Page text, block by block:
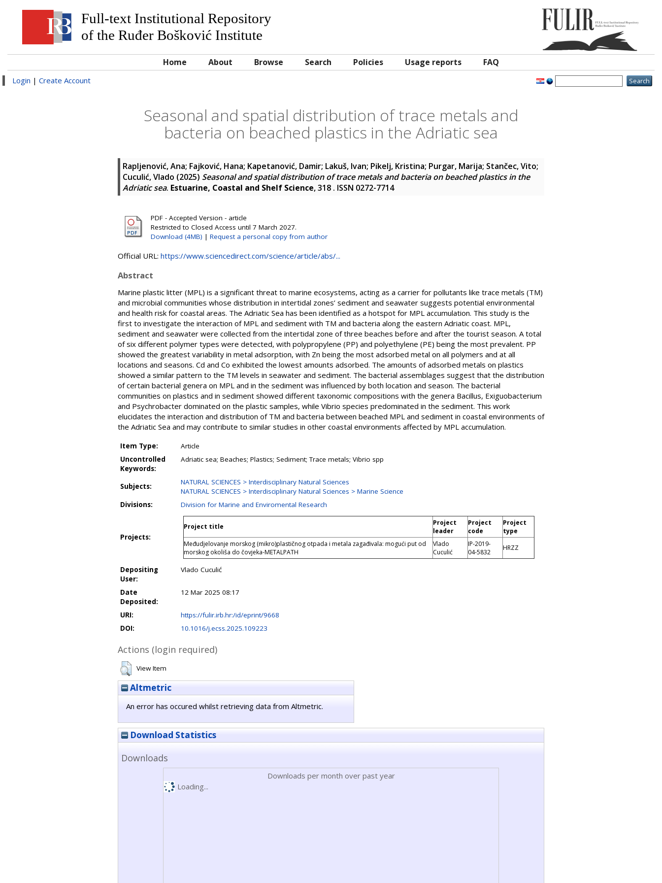
Full-text Institutional Repository
of the Ruđer Bošković Institute
Home About Browse Search Policies Usage reports FAQ
Login | Create Account
Seasonal and spatial distribution of trace metals and
bacteria on beached plastics in the Adriatic sea
Rapljenović, Ana; Fajković, Hana; Kapetanović, Damir; Lakuš, Ivan; Pikelj, Kristina; Purgar, Marija; Stančec, Vito;
Cuculić, Vlado (2025) Seasonal and spatial distribution of trace metals and bacteria on beached plastics in the
Adriatic sea. Estuarine, Coastal and Shelf Science, 318 . ISSN 0272-7714
PDF - Accepted Version - article
Restricted to Closed Access until 7 March 2027.
Download (4MB) | Request a personal copy from author
Official URL: https://www.sciencedirect.com/science/article/abs/...
Abstract
Marine plastic litter (MPL) is a significant threat to marine ecosystems, acting as a carrier for pollutants like trace metals (TM)
and microbial communities whose distribution in intertidal zones’ sediment and seawater suggests potential environmental
and health risk for coastal areas. The Adriatic Sea has been identified as a hotspot for MPL accumulation. This study is the
first to investigate the interaction of MPL and sediment with TM and bacteria along the eastern Adriatic coast. MPL,
sediment and seawater were collected from the intertidal zone of three beaches before and after the tourist season. A total
of six different polymer types were detected, with polypropylene (PP) and polyethylene (PE) being the most prevalent. PP
showed the greatest variability in metal adsorption, with Zn being the most adsorbed metal on all polymers and at all
locations and seasons. Cd and Co exhibited the lowest amounts adsorbed. The amounts of adsorbed metals on plastics
showed a similar pattern to the TM levels in seawater and sediment. The bacterial assemblages suggest that the distribution
of certain bacterial genera on MPL and in the sediment was influenced by both location and season. The bacterial
communities on plastics and in sediment showed different taxonomic compositions with the genera Bacillus, Exiguobacterium
and Psychrobacter dominated on the plastic samples, while Vibrio species predominated in the sediment. This work
elucidates the interaction and distribution of TM and bacteria between beached MPL and sediment in coastal environments of
the Adriatic Sea and may contribute to similar studies in other coastal environments affected by MPL accumulation.
Item Type:
Article
Uncontrolled
Keywords:
Adriatic sea; Beaches; Plastics; Sediment; Trace metals; Vibrio spp
Subjects:
NATURAL SCIENCES > Interdisciplinary Natural Sciences
NATURAL SCIENCES > Interdisciplinary Natural Sciences > Marine Science
Divisions:
Division for Marine and Enviromental Research
Projects:
Project title
Project
leader
Project
code
Project
type
Međudjelovanje morskog (mikro)plastičnog otpada i metala zagađivala: mogući put od
morskog okoliša do čovjeka-METALPATH
Vlado
Cuculić
IP-2019-
04-5832
HRZZ
Depositing
User:
Vlado Cuculić
Date
Deposited:
12 Mar 2025 08:17
URI:
https://fulir.irb.hr:/id/eprint/9668
DOI:
10.1016/j.ecss.2025.109223
Actions (login required)
View Item
Altmetric
An error has occured whilst retrieving data from Altmetric.
Download Statistics
Downloads
Downloads per month over past year
Loading...